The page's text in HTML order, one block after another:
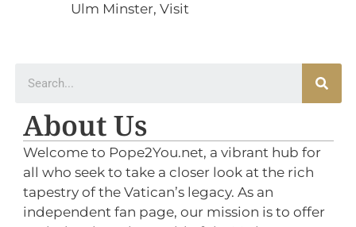
Ulm Minster, Visit
About Us
Welcome to Pope2You.net, a vibrant hub for
all who seek to take a closer look at the rich
tapestry of the Vatican’s legacy. As an
independent fan page, our mission is to offer